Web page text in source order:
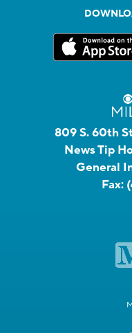
809 S. 60th
News Tip
General
Fax: